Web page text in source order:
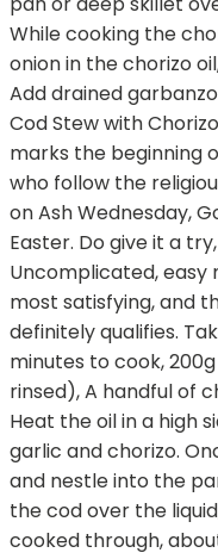
While cooking the
onion in the chorizo
Add drained
Cod Stew with
marks the beginning
who follow the
on Ash Wednesday,
Easter. Do give it a
Uncomplicated, easy
most satisfying, and
definitely qualifies.
minutes to cook,
rinsed), A handful of
Heat the oil in a high
garlic and chorizo.
and nestle into the
the cod over the
cooked through,